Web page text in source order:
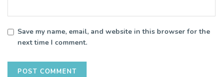
Save my name, email, and website in this browser for the
next time I comment.